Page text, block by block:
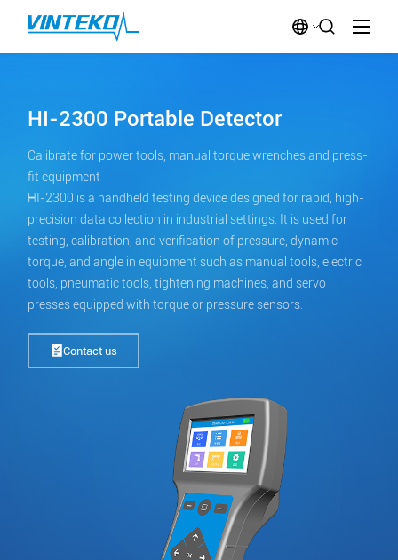
HI-2300 Portable Detector
Calibrate for power tools, manual torque wrenches and press-
fit equipment
HI-2300 is a handheld testing device designed for rapid, high-
precision data collection in industrial settings. It is used for
testing, calibration, and verification of pressure, dynamic
torque, and angle in equipment such as manual tools, electric
tools, pneumatic tools, tightening machines, and servo
presses equipped with torque or pressure sensors.
Contact us